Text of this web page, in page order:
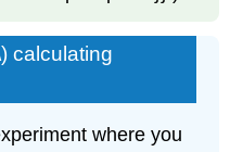
calculating
where you